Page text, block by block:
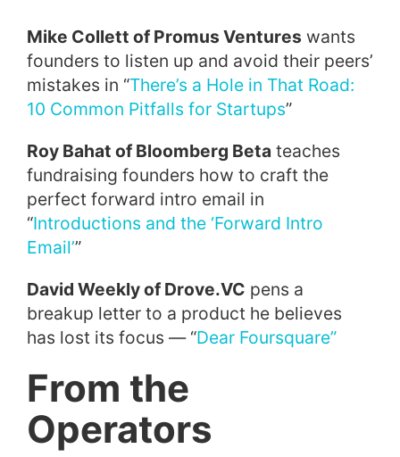
Mike Collett of Promus Ventures wants
founders to listen up and avoid their peers’
mistakes in “There’s a Hole in That Road:
10 Common Pitfalls for Startups”
Roy Bahat of Bloomberg Beta teaches
fundraising founders how to craft the
perfect forward intro email in
“Introductions and the ‘Forward Intro
Email’”
David Weekly of Drove.VC pens a
breakup letter to a product he believes
has lost its focus — “Dear Foursquare”
From the
Operators